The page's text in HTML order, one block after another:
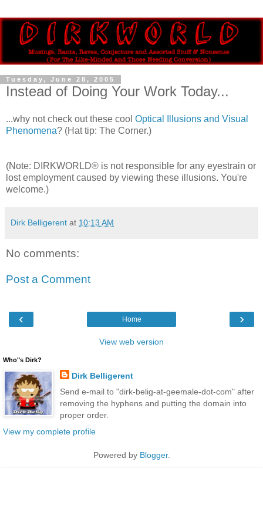
Tuesday, June 28, 2005
Instead of Doing Your Work Today...
...why not check out these cool Optical Illusions and Visual
Phenomena? (Hat tip: The Corner.)
(Note: DIRKWORLD® is not responsible for any eyestrain or
lost employment caused by viewing these illusions. You're
welcome.)
Dirk Belligerent at 10:13 AM
No comments:
Post a Comment
‹ ›
Home
View web version
Who"s Dirk?
Dirk Belligerent
Send e-mail to "dirk-belig-at-geemale-dot-com" after
removing the hyphens and putting the domain into
proper order.
View my complete profile
Powered by Blogger.